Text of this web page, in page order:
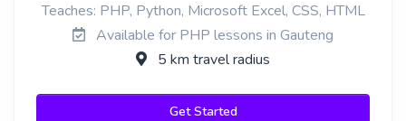
Teaches: PHP, Python, Microsoft Excel, CSS, HTML
Available for PHP lessons in Gauteng
5 km travel radius
Get Started